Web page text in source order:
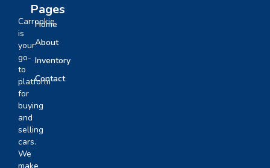
Carrookie
is
your
go-
to
platform
for
buying
and
selling
cars.
We
Pages
Home
About
Inventory
Contact